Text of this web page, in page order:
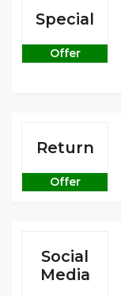
Special
Offer
Return
Offer
Social
Media